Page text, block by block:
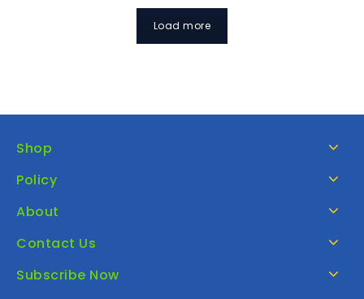
Load more
Shop
Policy
About
Contact Us
Subscribe Now